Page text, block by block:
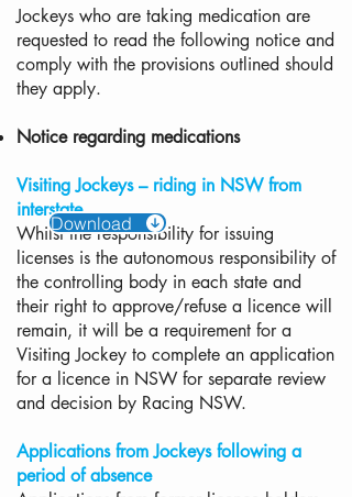
Jockeys who are taking medication are
requested to read the following notice and
comply with the provisions outlined should
they apply.
Notice regarding medications
Visiting Jockeys – riding in NSW from
interstate
Whilst the responsibility for issuing
licenses is the autonomous responsibility of
the controlling body in each state and
their right to approve/refuse a licence will
remain, it will be a requirement for a
Visiting Jockey to complete an application
for a licence in NSW for separate review
and decision by Racing NSW.
Applications from Jockeys following a
period of absence
Download